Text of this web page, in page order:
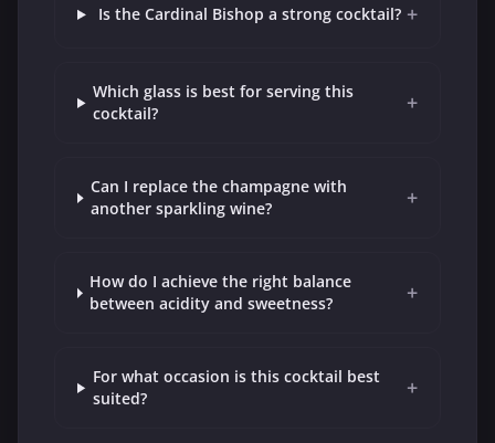
Is the Cardinal Bishop a strong cocktail? +
Which glass is best for serving this
cocktail?
+
Can I replace the champagne with
another sparkling wine?
+
How do I achieve the right balance
between acidity and sweetness?
+
For what occasion is this cocktail best
suited?
+